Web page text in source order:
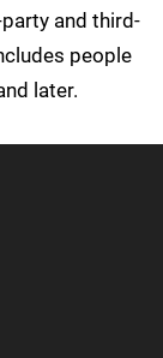
and third-
people
later.